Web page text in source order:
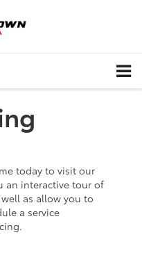
today to visit our
an interactive tour of
as allow you to
a service